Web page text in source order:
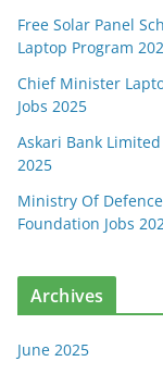
Free Solar Panel
Laptop Program
Chief Minister
Jobs 2025
Askari Bank Limited
2025
Ministry Of
Foundation Jobs
Archives
June 2025